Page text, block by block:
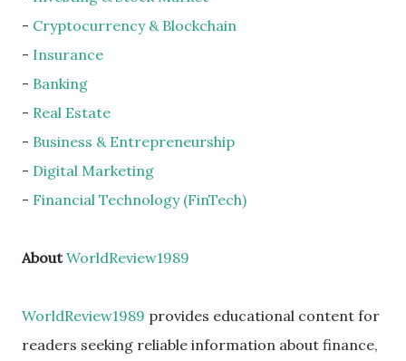
- Cryptocurrency & Blockchain
- Insurance
- Banking
- Real Estate
- Business & Entrepreneurship
- Digital Marketing
- Financial Technology (FinTech)
AboutWorldReview1989
WorldReview1989 provides educational content for
readers seeking reliable information about finance,